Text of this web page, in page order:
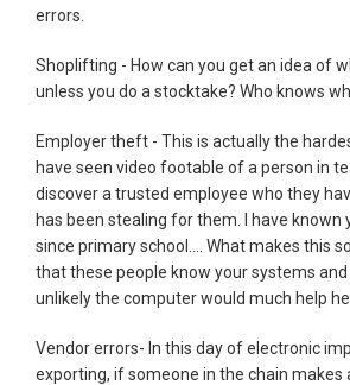
errors.
Shoplifting - How can you get an idea of
unless you do a stocktake? Who knows
Employer theft - This is actually the
have seen video footable of a person in
discover a trusted employee who they
has been stealing for them. I have known
since primary school.... What makes this
that these people know your systems
unlikely the computer would much help
Vendor errors- In this day of electronic
exporting, if someone in the chain makes